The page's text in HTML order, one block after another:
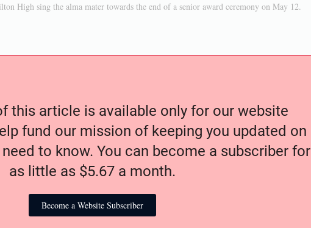
High sing the alma mater towards the end of a senior award ceremony on May 12.
this article is available only for our website
fund our mission of keeping you updated on
to know. You can become a subscriber for
as little as $5.67 a month.
Become a Website Subscriber